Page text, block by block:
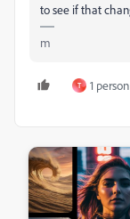
to see if that
m
T 1